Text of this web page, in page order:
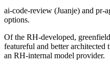
ai-code-review (Juanje) and pr-
options.
Of the RH-developed,
featureful and better architected
an RH-internal model provider.